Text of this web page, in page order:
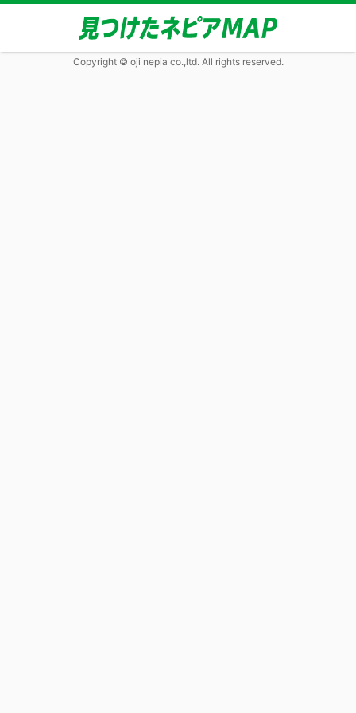
Copyright © oji nepia co.,ltd. All rights reserved.